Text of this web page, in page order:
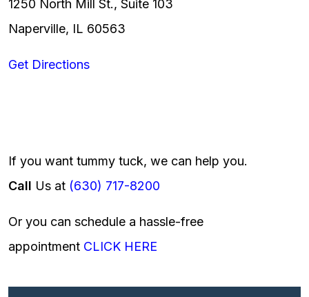
1250 North Mill St., Suite 103
Naperville, IL 60563
Get Directions
If you want tummy tuck, we can help you.
Call Us at (630) 717-8200
Or you can schedule a hassle-free
appointment CLICK HERE